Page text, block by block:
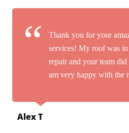
Thank you for your
services! My roof was
repair and your team
am very happy with the
Alex T